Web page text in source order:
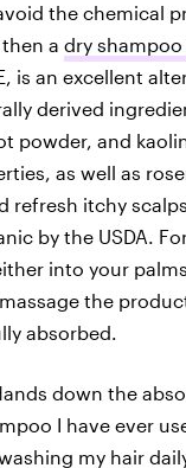
the chemical
a dry
is an excellent
derived
powder, and
as well as
refresh itchy
by the USDA.
into your
the
absorbed.
down the
I have ever
my hair